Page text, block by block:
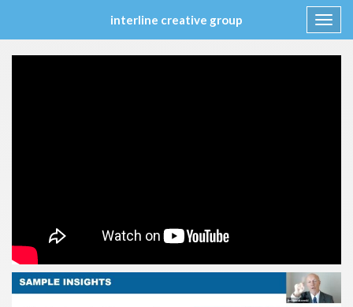
interline creative group